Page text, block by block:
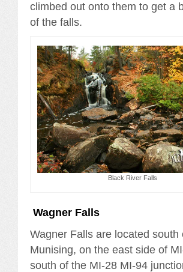
climbed out onto them to get a
of the falls.
Black River Falls
Wagner Falls
Wagner Falls are located south
Munising, on the east side of
south of the MI-28 MI-94